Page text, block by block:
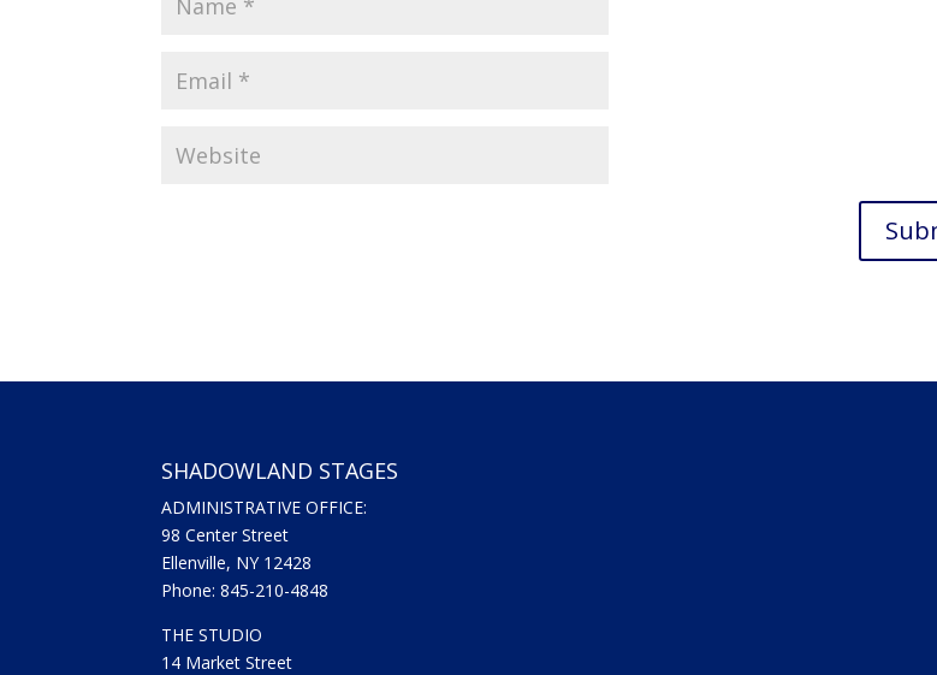
SHADOWLAND STAGES
ADMINISTRATIVE OFFICE:
98 Center Street
Ellenville, NY 12428
Phone: 845-210-4848
THE STUDIO
14 Market Street